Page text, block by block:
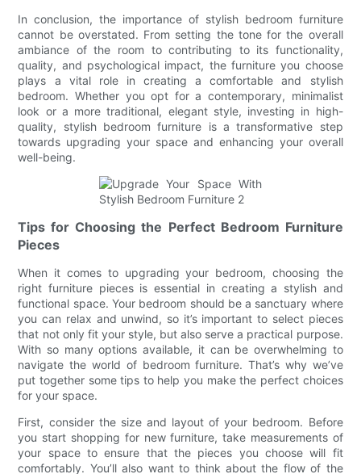
In conclusion, the importance of stylish bedroom furniture
cannot be overstated. From setting the tone for the overall
ambiance of the room to contributing to its functionality,
quality, and psychological impact, the furniture you choose
plays a vital role in creating a comfortable and stylish
bedroom. Whether you opt for a contemporary, minimalist
look or a more traditional, elegant style, investing in high-
quality, stylish bedroom furniture is a transformative step
towards upgrading your space and enhancing your overall
well-being.
Tips for Choosing the Perfect Bedroom Furniture
Pieces
When it comes to upgrading your bedroom, choosing the
right furniture pieces is essential in creating a stylish and
functional space. Your bedroom should be a sanctuary where
you can relax and unwind, so it’s important to select pieces
that not only fit your style, but also serve a practical purpose.
With so many options available, it can be overwhelming to
navigate the world of bedroom furniture. That’s why we’ve
put together some tips to help you make the perfect choices
for your space.
First, consider the size and layout of your bedroom. Before
you start shopping for new furniture, take measurements of
your space to ensure that the pieces you choose will fit
comfortably. You’ll also want to think about the flow of the